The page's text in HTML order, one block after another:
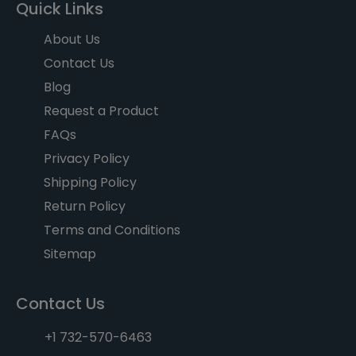
Quick Links
About Us
Contact Us
Blog
Request a Product
FAQs
Privacy Policy
Shipping Policy
Return Policy
Terms and Conditions
Sitemap
Contact Us
+1 732-570-6463